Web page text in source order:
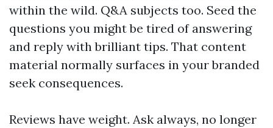
within the wild. Q&A subjects too. Seed the
questions you might be tired of answering
and reply with brilliant tips. That content
material normally surfaces in your branded
seek consequences.
Reviews have weight. Ask always, no longer